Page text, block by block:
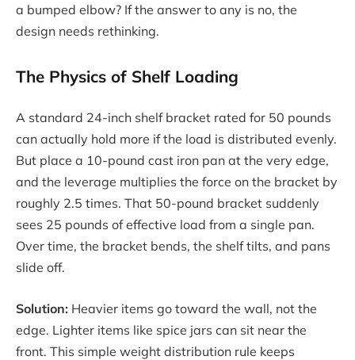
a bumped elbow? If the answer to any is no, the
design needs rethinking.
The Physics of Shelf Loading
A standard 24-inch shelf bracket rated for 50 pounds
can actually hold more if the load is distributed evenly.
But place a 10-pound cast iron pan at the very edge,
and the leverage multiplies the force on the bracket by
roughly 2.5 times. That 50-pound bracket suddenly
sees 25 pounds of effective load from a single pan.
Over time, the bracket bends, the shelf tilts, and pans
slide off.
Solution: Heavier items go toward the wall, not the
edge. Lighter items like spice jars can sit near the
front. This simple weight distribution rule keeps